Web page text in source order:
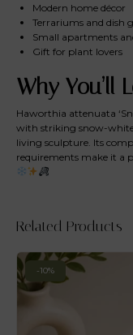
Modern home décor
Terrariums and dish
Small apartments
Gift for plant lovers
Why You’ll
Haworthia attenuata
with striking snow-
living sculpture. Its
requirements make it a
Related Products
-10%